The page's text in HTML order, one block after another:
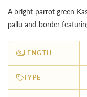
A bright parrot green
pallu and border
LENGTH
TYPE